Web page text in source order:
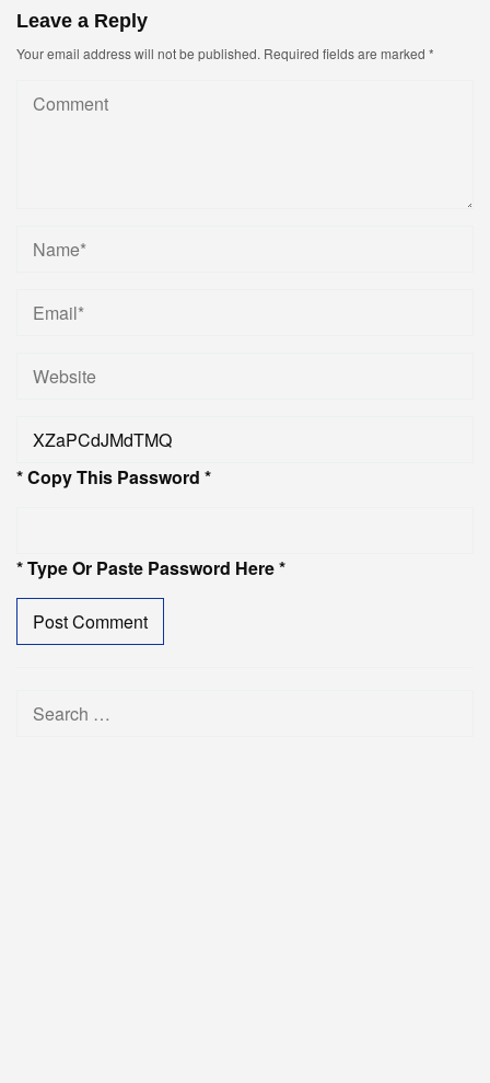
Leave a Reply
Your email address will not be published. Required fields are marked *
* Copy This Password *
* Type Or Paste Password Here *
Search